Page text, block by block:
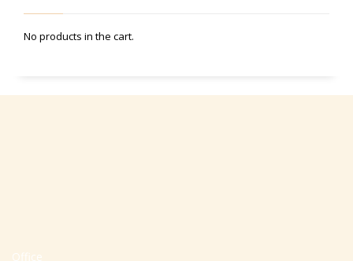
No products in the cart.
Office